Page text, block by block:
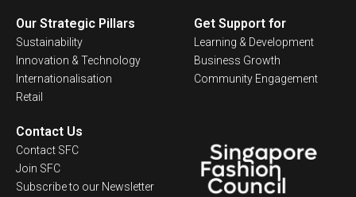
Our Strategic Pillars
Sustainability
Innovation & Technology
Internationalisation
Retail
Get Support for
Learning & Development
Business Growth
Community Engagement
Contact Us
Contact SFC
Join SFC
Subscribe to our Newsletter